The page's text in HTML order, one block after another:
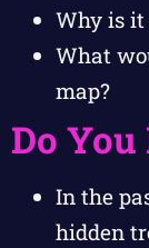
Why is it
What
map?
Do
In the
hidden